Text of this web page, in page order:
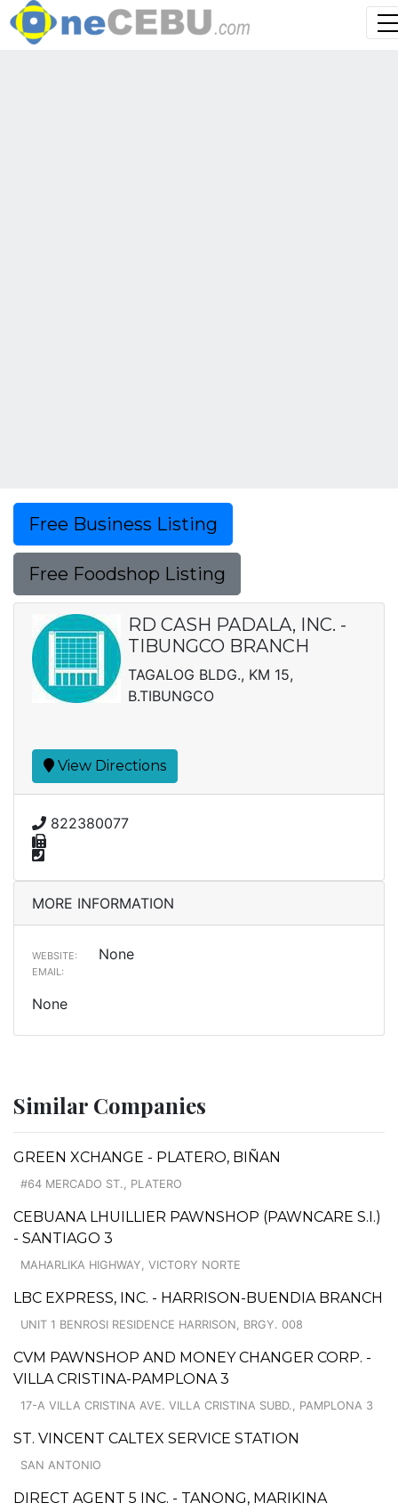
Free Business Listing
Free Foodshop Listing
RD CASH PADALA, INC. -
TIBUNGCO BRANCH
TAGALOG BLDG., KM 15,
B.TIBUNGCO
View Directions
822380077
MORE INFORMATION
WEBSITE: None
EMAIL:
None
Similar Companies
GREEN XCHANGE - PLATERO, BIÑAN
#64 MERCADO ST., PLATERO
CEBUANA LHUILLIER PAWNSHOP (PAWNCARE S.I.)
- SANTIAGO 3
MAHARLIKA HIGHWAY, VICTORY NORTE
LBC EXPRESS, INC. - HARRISON-BUENDIA BRANCH
UNIT 1 BENROSI RESIDENCE HARRISON, BRGY. 008
CVM PAWNSHOP AND MONEY CHANGER CORP. -
VILLA CRISTINA-PAMPLONA 3
17-A VILLA CRISTINA AVE. VILLA CRISTINA SUBD., PAMPLONA 3
ST. VINCENT CALTEX SERVICE STATION
SAN ANTONIO
DIRECT AGENT 5 INC. - TANONG, MARIKINA